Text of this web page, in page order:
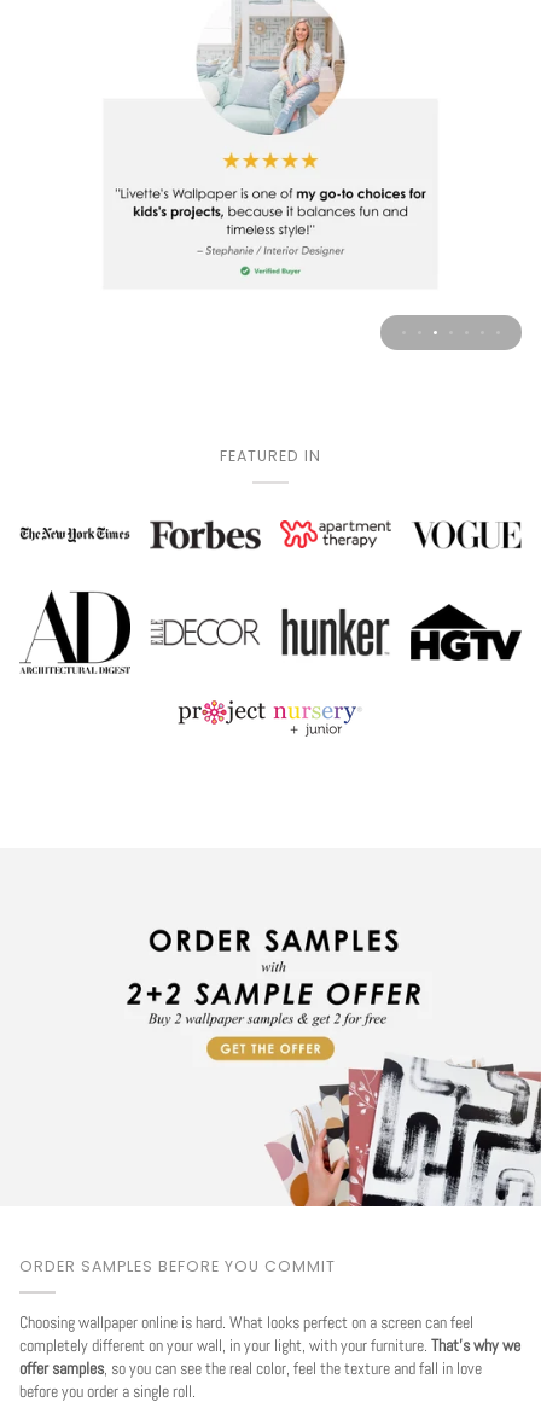
FEATURED IN
ORDER SAMPLES BEFORE YOU COMMIT
Choosing wallpaper online is hard. What looks perfect on a screen can feel
completely different on your wall, in your light, with your furniture. That's why we
offer samples, so you can see the real color, feel the texture and fall in love
before you order a single roll.